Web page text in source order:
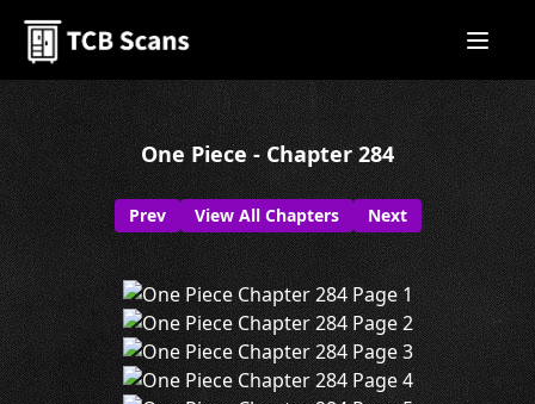
One Piece - Chapter 284
Prev View All Chapters Next